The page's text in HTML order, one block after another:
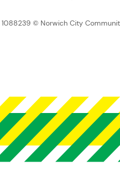
© Norwich City